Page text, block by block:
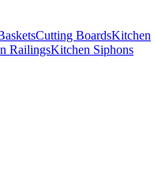
Cutting BoardsKitchen
RailingsKitchen Siphons